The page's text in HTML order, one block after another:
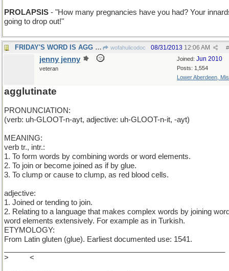
PROLAPSIS - "How many pregnancies have you had? Your
going to drop out!"
FRIDAY'S WORD IS AGG et cetera wofahulicodoc #
08/31/2013 12:06 AM
Joined: Jun 2010
Posts: 1,554
Lower Aberdeen,
jenny jenny
veteran
agglutinate
PRONUNCIATION:
(verb: uh-GLOOT-n-ayt, adjective: uh-GLOOT-n-it, -ayt)
MEANING:
verb tr., intr.:
1. To form words by combining words or word elements.
2. To join or become joined as if by glue.
3. To clump or cause to clump, as red blood cells.
adjective:
1. Joined or tending to join.
2. Relating to a language that makes complex words by joining
word elements extensively. For example as in Turkish.
ETYMOLOGY:
From Latin gluten (glue). Earliest documented use: 1541.
>
<